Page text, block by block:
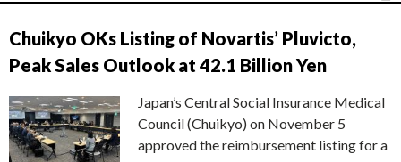
Chuikyo OKs Listing of Novartis’ Pluvicto,
Peak Sales Outlook at 42.1 Billion Yen
Japan’s Central Social Insurance Medical
Council (Chuikyo) on November 5
approved the reimbursement listing for a